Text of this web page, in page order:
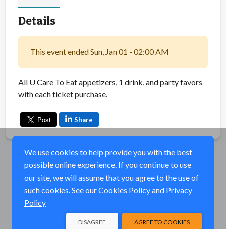
Details
This event ended Sun, Jan 01 - 02:00 AM
All U Care To Eat appetizers, 1 drink, and party favors
with each ticket purchase.
Share
We use cookies to help provide you with the best
possible online experience. If you continue to use
our site, we will assume that you agree to the use of
such cookies. See ourCookies Policyand Privacy
Policy
AGREE TO COOKIES
DISAGREE